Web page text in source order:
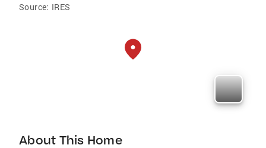
Source: IRES
About This Home